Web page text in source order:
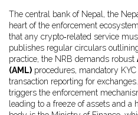
The central bank of Nepal, the
heart of the enforcement
that any crypto‑related service
publishes regular circulars
practice, the NRB demands robust
(AML) procedures, mandatory
transaction reporting for
triggers the enforcement
leading to a freeze of assets and a